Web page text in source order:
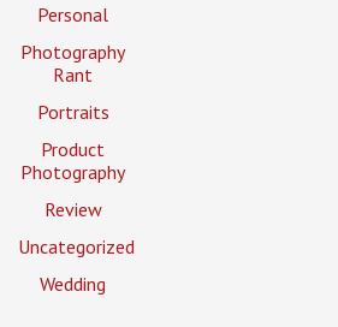
Personal
Photography
Rant
Portraits
Product
Photography
Review
Uncategorized
Wedding